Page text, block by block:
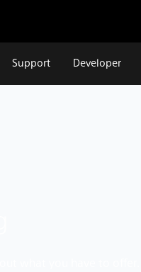
Support Developer